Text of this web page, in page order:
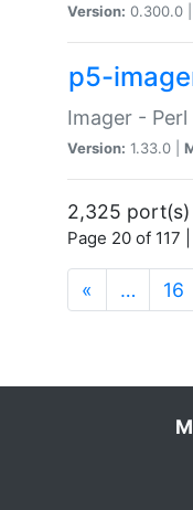
Version: 0.300.0 |
p5-
Imager -
Version: 1.33.0 |
2,325
Page 20 of 117
« … 16